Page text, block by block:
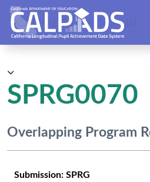
CALPADS User Manual
SPRG0070
Overlapping Program
Submission: SPRG